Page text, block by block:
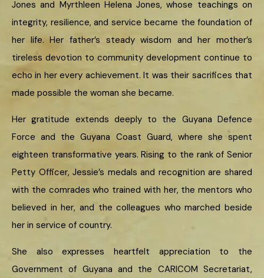
Jones and Myrthleen Helena Jones, whose teachings on
integrity, resilience, and service became the foundation of
her life. Her father’s steady wisdom and her mother’s
tireless devotion to community development continue to
echo in her every achievement. It was their sacrifices that
made possible the woman she became.
Her gratitude extends deeply to the Guyana Defence
Force and the Guyana Coast Guard, where she spent
eighteen transformative years. Rising to the rank of Senior
Petty Officer, Jessie’s medals and recognition are shared
with the comrades who trained with her, the mentors who
believed in her, and the colleagues who marched beside
her in service of country.
She also expresses heartfelt appreciation to the
Government of Guyana and the CARICOM Secretariat,